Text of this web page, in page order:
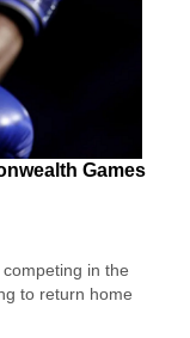
Games
in the
to return home